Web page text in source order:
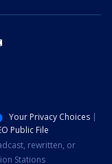
Your Privacy Choices
Public File
rewritten, or
Stations